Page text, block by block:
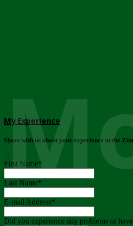
My Experience
Share with us about your experience at the
..
First Name*
Last Name*
E-mail Address*
Did you experience any problems or